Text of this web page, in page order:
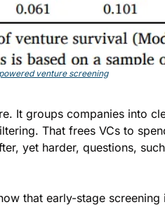
venture screening
It groups companies into
That frees VCs to
yet harder, questions,
that early-stage